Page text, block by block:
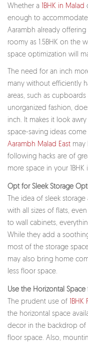
Whether a 1BHK in Malad
enough to
Aarambh already offering
roomy as 1.5BHK on the
space optimization will
The need for an inch
many without efficiently
areas, such as
unorganized fashion,
inch. It makes it look
space-saving ideas
Aarambh Malad East may
following hacks are of
more space in your 1BHK
Opt for Sleek Storage
The idea of sleek
with all sizes of flats,
to wall cabinets,
While they add a
most of the storage
may also bring home
less floor space.
Use the Horizontal Space
The prudent use of
the horizontal space
decor in the backdrop of
floor space. Also,